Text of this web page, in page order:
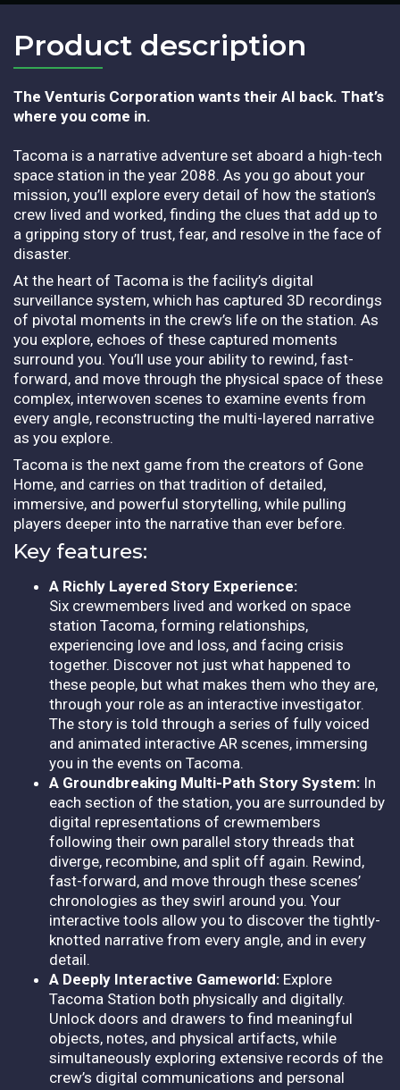
Product description​
The Venturis Corporation wants their AI back. That’s
where you come in.
Tacoma is a narrative adventure set aboard a high-tech
space station in the year 2088. As you go about your
mission, you’ll explore every detail of how the station’s
crew lived and worked, finding the clues that add up to
a gripping story of trust, fear, and resolve in the face of
disaster.
At the heart of Tacoma is the facility’s digital
surveillance system, which has captured 3D recordings
of pivotal moments in the crew’s life on the station. As
you explore, echoes of these captured moments
surround you. You’ll use your ability to rewind, fast-
forward, and move through the physical space of these
complex, interwoven scenes to examine events from
every angle, reconstructing the multi-layered narrative
as you explore.
Tacoma is the next game from the creators of Gone
Home, and carries on that tradition of detailed,
immersive, and powerful storytelling, while pulling
players deeper into the narrative than ever before.
Key features:
A Richly Layered Story Experience:
Six crewmembers lived and worked on space
station Tacoma, forming relationships,
experiencing love and loss, and facing crisis
together. Discover not just what happened to
these people, but what makes them who they are,
through your role as an interactive investigator.
The story is told through a series of fully voiced
and animated interactive AR scenes, immersing
you in the events on Tacoma.
A Groundbreaking Multi-Path Story System: In
each section of the station, you are surrounded by
digital representations of crewmembers
following their own parallel story threads that
diverge, recombine, and split off again. Rewind,
fast-forward, and move through these scenes’
chronologies as they swirl around you. Your
interactive tools allow you to discover the tightly-
knotted narrative from every angle, and in every
detail.
A Deeply Interactive Gameworld: Explore
Tacoma Station both physically and digitally.
Unlock doors and drawers to find meaningful
objects, notes, and physical artifacts, while
simultaneously exploring extensive records of the
crew’s digital communications and personal